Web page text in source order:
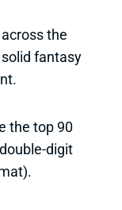
the
fantasy
the top 90
digit